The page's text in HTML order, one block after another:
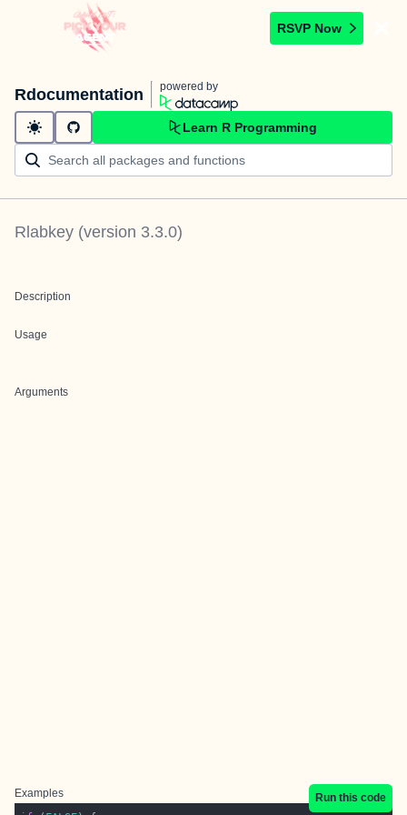
RSVP Now
Rdocumentation powered by
Learn R Programming
Rlabkey (version 3.3.0)
Description
Usage
Arguments
Examples
Run this code